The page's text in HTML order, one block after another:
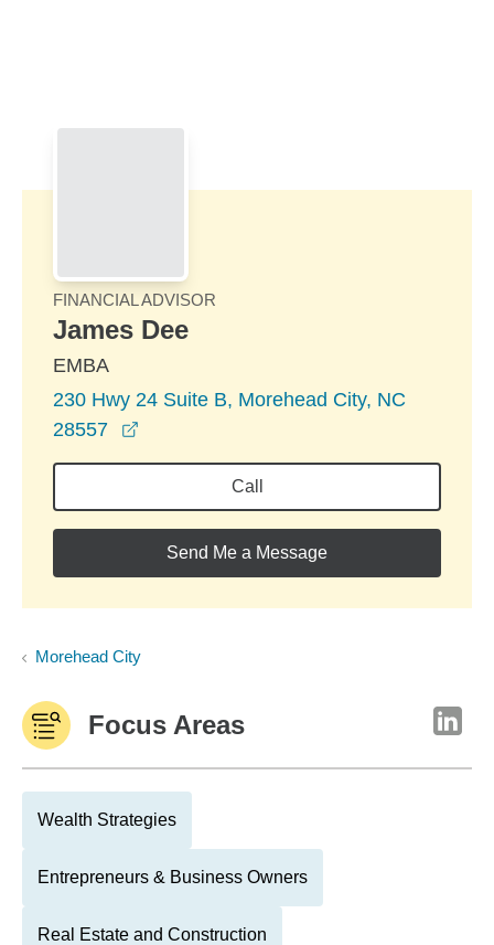
FINANCIAL ADVISOR
James Dee
EMBA
230 Hwy 24 Suite B, Morehead City, NC
28557
Call
Send Me a Message
Morehead City
Focus Areas
Wealth Strategies
Entrepreneurs & Business Owners
Real Estate and Construction